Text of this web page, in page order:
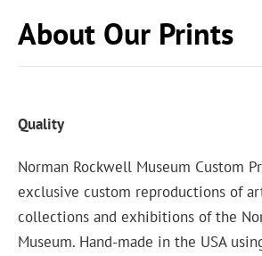
About Our Prints
Quality
Norman Rockwell Museum Custom
exclusive custom reproductions of
collections and exhibitions of the
Museum. Hand-made in the USA